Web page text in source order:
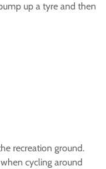
up a tyre and then
recreation ground.
cycling around